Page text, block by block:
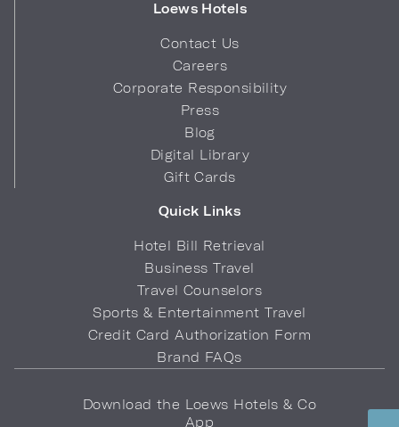
Loews Hotels
Contact Us
Careers
Corporate Responsibility
Press
Blog
Digital Library
Gift Cards
Quick Links
Hotel Bill Retrieval
Business Travel
Travel Counselors
Sports & Entertainment Travel
Credit Card Authorization Form
Brand FAQs
Download the Loews Hotels & Co
App